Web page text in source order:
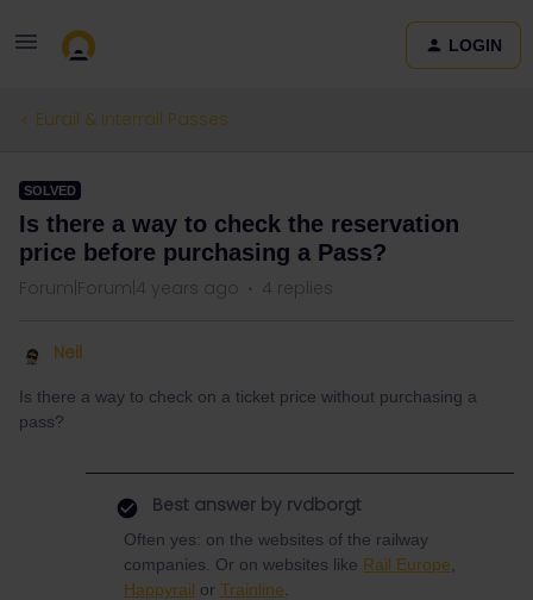
LOGIN
Eurail & Interrail Passes
SOLVED
Is there a way to check the reservation
price before purchasing a Pass?
Forum|Forum|4 years ago 4 replies
Neil
Is there a way to check on a ticket price without purchasing a
pass?
Best answer by rvdborgt
Often yes: on the websites of the railway
companies. Or on websites like Rail Europe
Happyrail or Trainline